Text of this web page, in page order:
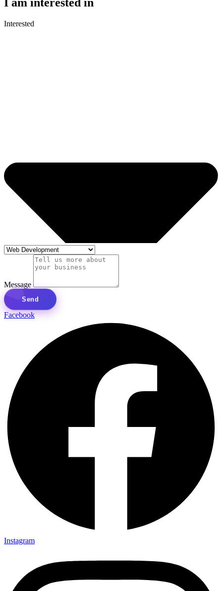
Interested
Message
Send
Facebook
Instagram